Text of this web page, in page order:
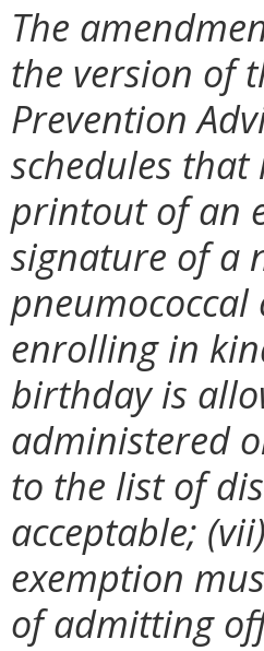
The
the version of
Prevention
schedules
printout of an
signature of a
enrolling in
birthday is
administered
to the list of
acceptable;
exemption
of admitting